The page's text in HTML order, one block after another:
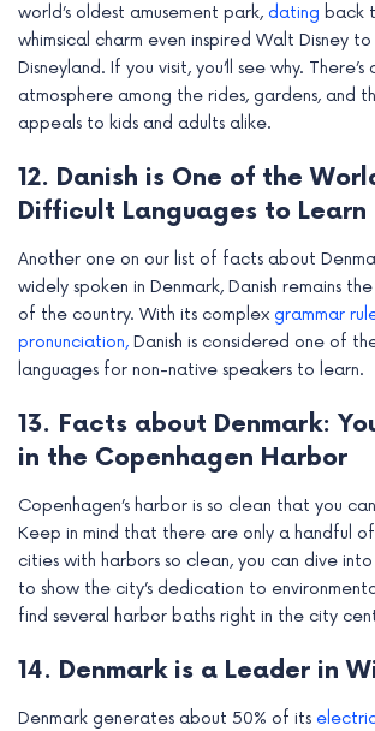
world’s oldest amusement park, dating back
whimsical charm even inspired Walt Disney
Disneyland. If you visit, you’ll see why.
atmosphere among the rides, gardens, and
appeals to kids and adults alike.
12. Danish is One of the
Difficult Languages to Learn
Another one on our list of facts about
widely spoken in Denmark, Danish remains
of the country. With its complex grammar
pronunciation, Danish is considered one of
languages for non-native speakers to learn.
13. Facts about Denmark:
in the Copenhagen Harbor
Copenhagen’s harbor is so clean that you
Keep in mind that there are only a handful
cities with harbors so clean, you can dive
to show the city’s dedication to
find several harbor baths right in the city
14. Denmark is a Leader in
Denmark generates about 50% of its